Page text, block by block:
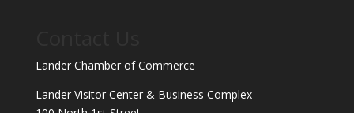
Lander Chamber of Commerce
Lander Visitor Center & Business Complex